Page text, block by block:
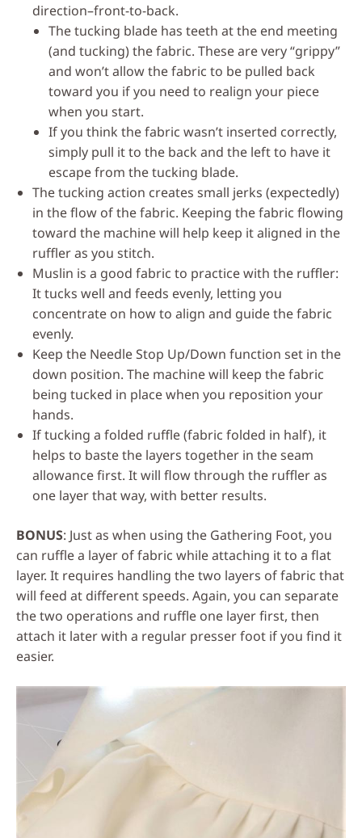
direction–front-to-back.
The tucking blade has teeth at the end meeting
(and tucking) the fabric. These are very “grippy”
and won’t allow the fabric to be pulled back
toward you if you need to realign your piece
when you start.
If you think the fabric wasn’t inserted correctly,
simply pull it to the back and the left to have it
escape from the tucking blade.
The tucking action creates small jerks (expectedly)
in the flow of the fabric. Keeping the fabric flowing
toward the machine will help keep it aligned in the
ruffler as you stitch.
Muslin is a good fabric to practice with the ruffler:
It tucks well and feeds evenly, letting you
concentrate on how to align and guide the fabric
evenly.
Keep the Needle Stop Up/Down function set in the
down position. The machine will keep the fabric
being tucked in place when you reposition your
hands.
If tucking a folded ruffle (fabric folded in half), it
helps to baste the layers together in the seam
allowance first. It will flow through the ruffler as
one layer that way, with better results.
BONUS: Just as when using the Gathering Foot, you
can ruffle a layer of fabric while attaching it to a flat
layer. It requires handling the two layers of fabric that
will feed at different speeds. Again, you can separate
the two operations and ruffle one layer first, then
attach it later with a regular presser foot if you find it
easier.